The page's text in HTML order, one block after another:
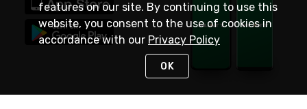
features on our site. By continuing to use this
website, you consent to the use of cookies in
accordance with our Privacy Policy
OK